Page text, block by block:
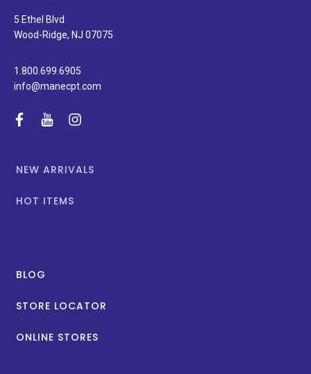
special
promotions.
5 Ethel Blvd
Wood-Ridge, NJ 07075
1.800.699.6905
info@manecpt.com
facebook
youtubeinstagram
NEW ARRIVALS
HOT ITEMS
BLOG
STORE LOCATOR
ONLINE STORES